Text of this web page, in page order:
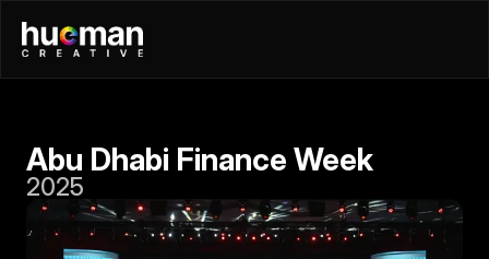
Abu Dhabi Finance Week
2025